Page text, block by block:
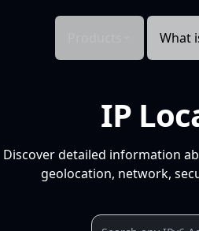
What
IP
Discover detailed information
geolocation, network,